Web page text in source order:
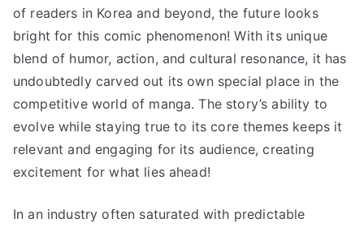
of readers in Korea and beyond, the future looks
bright for this comic phenomenon! With its unique
blend of humor, action, and cultural resonance, it has
undoubtedly carved out its own special place in the
competitive world of manga. The story’s ability to
evolve while staying true to its core themes keeps it
relevant and engaging for its audience, creating
excitement for what lies ahead!
In an industry often saturated with predictable